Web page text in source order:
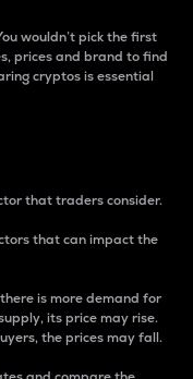
wouldn’t pick the first
prices and brand to find
cryptos is essential
that traders consider.
that can impact the
is more demand for
its price may rise.
the prices may fall.